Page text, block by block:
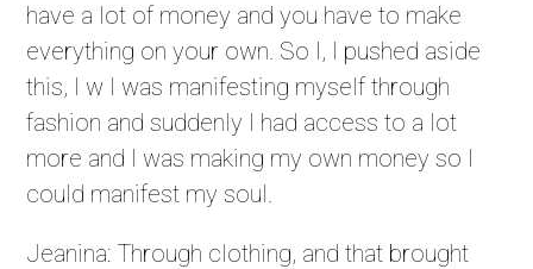
have a lot of money and you have to make
everything on your own. So I, I pushed aside
this, I w I was manifesting myself through
fashion and suddenly I had access to a lot
more and I was making my own money so I
could manifest my soul.
Jeanina: Through clothing, and that brought